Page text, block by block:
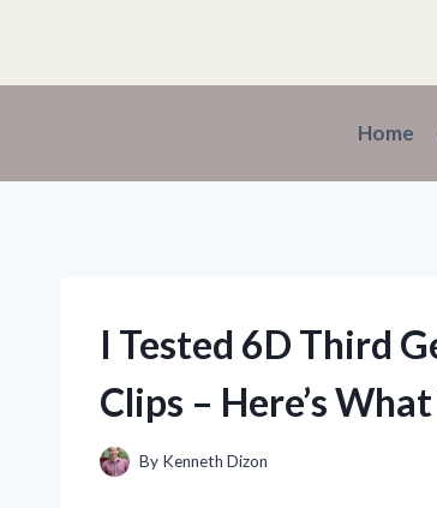
content
Home
I Tested 6D Third
Clips – Here’s
By Kenneth Dizon